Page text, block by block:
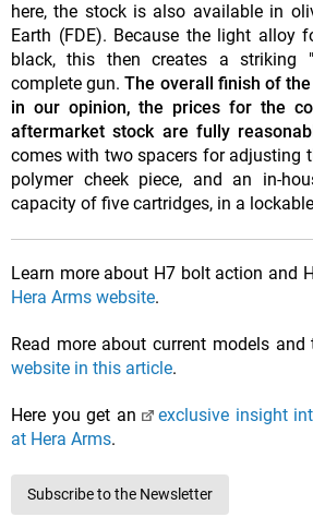
here, the stock is also available in
Earth (FDE). Because the light alloy
black, this then creates a striking
complete gun.The overall finish of
in our opinion, the prices for the
aftermarket stock are fully
comes with two spacers for adjusting
polymer cheek piece, and an in-
capacity of five cartridges, in a
Learn more about H7 bolt action and
Hera Arms website.
Read more about current models
website in this article.
Here you get an
exclusive insight
at Hera Arms.
Subscribe to the Newsletter